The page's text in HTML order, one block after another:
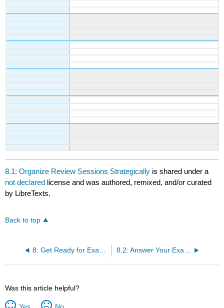
8.1: Organize Review Sessions Strategically is shared under a
not declared license and was authored, remixed, and/or curated
by LibreTexts.
Back to top
8: Get Ready for Exams 8.2: Answer Your Exam Questions
Was this article helpful?
Yes No